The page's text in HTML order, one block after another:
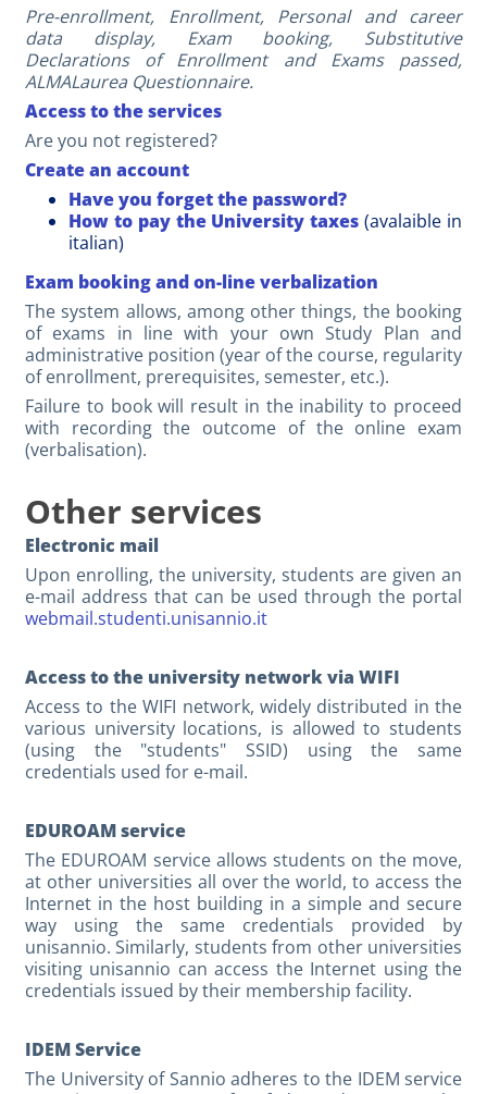
Pre-enrollment, Enrollment, Personal and career
data display, Exam booking, Substitutive
Declarations of Enrollment and Exams passed,
ALMALaurea Questionnaire.
Access to the services
Are you not registered?
Create an account
Have you forget the password?
How to pay the University taxes (avalaible in
italian)
Exam booking and on-line verbalization
The system allows, among other things, the booking
of exams in line with your own Study Plan and
administrative position (year of the course, regularity
of enrollment, prerequisites, semester, etc.).
Failure to book will result in the inability to proceed
with recording the outcome of the online exam
(verbalisation).
Other services
Electronic mail
Upon enrolling, the university, students are given an
e-mail address that can be used through the portal
webmail.studenti.unisannio.it
Access to the university network via WIFI
Access to the WIFI network, widely distributed in the
various university locations, is allowed to students
(using the "students" SSID) using the same
credentials used for e-mail.
EDUROAM service
The EDUROAM service allows students on the move,
at other universities all over the world, to access the
Internet in the host building in a simple and secure
way using the same credentials provided by
unisannio. Similarly, students from other universities
visiting unisannio can access the Internet using the
credentials issued by their membership facility.
IDEM Service
The University of Sannio adheres to the IDEM service